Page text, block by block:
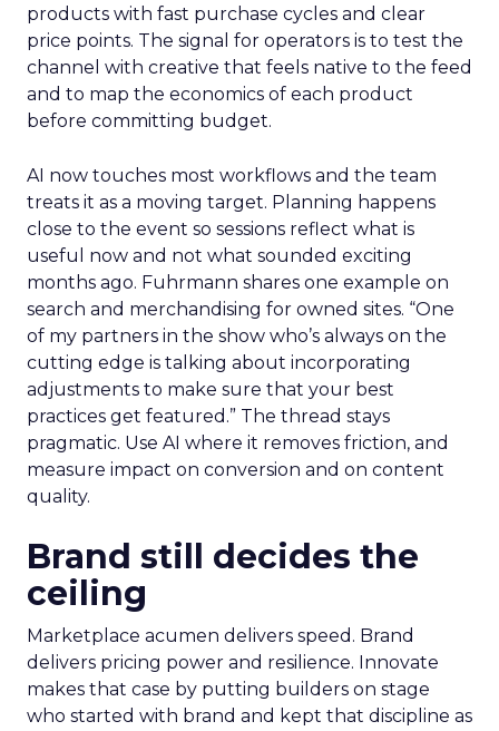
products with fast purchase cycles and clear
price points. The signal for operators is to test the
channel with creative that feels native to the feed
and to map the economics of each product
before committing budget.
AI now touches most workflows and the team
treats it as a moving target. Planning happens
close to the event so sessions reflect what is
useful now and not what sounded exciting
months ago. Fuhrmann shares one example on
search and merchandising for owned sites. “One
of my partners in the show who’s always on the
cutting edge is talking about incorporating
adjustments to make sure that your best
practices get featured.” The thread stays
pragmatic. Use AI where it removes friction, and
measure impact on conversion and on content
quality.
Brand still decides the
ceiling
Marketplace acumen delivers speed. Brand
delivers pricing power and resilience. Innovate
makes that case by putting builders on stage
who started with brand and kept that discipline as